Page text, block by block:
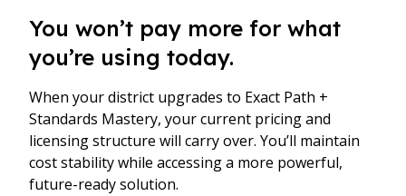
You won’t pay more for what
you’re using today.
When your district upgrades to Exact Path +
Standards Mastery, your current pricing and
licensing structure will carry over. You’ll maintain
cost stability while accessing a more powerful,
future-ready solution.